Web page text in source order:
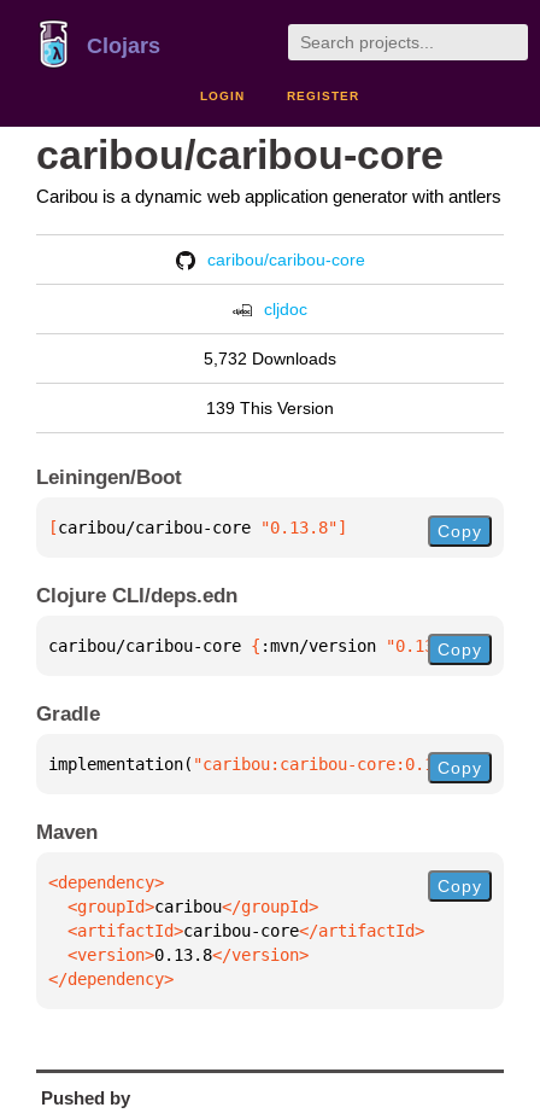
Clojars
LOGIN REGISTER
caribou/caribou-core
Caribou is a dynamic web application generator with antlers
caribou/caribou-core
cljdoc
5,732 Downloads
139 This Version
Leiningen/Boot
[caribou/caribou-core "0.13.8"] Copy
Clojure CLI/deps.edn
caribou/caribou-core { :mvn/version "0.13.8"}
Copy
Gradle
implementation( "caribou:caribou-core:0.13.8")
Copy
Maven
  <groupId>
caribou
  <artifactId>
caribou-core
  <version>
0.13.8
</dependency>
Copy
Pushed by